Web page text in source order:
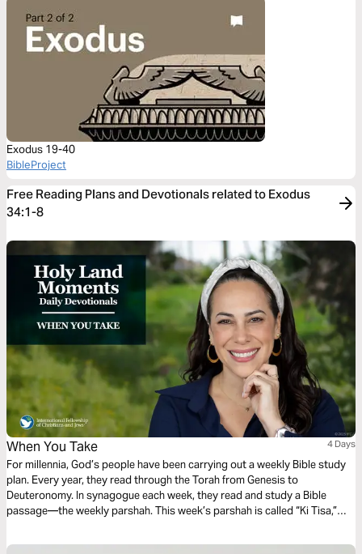
Exodus 19-40
BibleProject
Free Reading Plans and Devotionals related to Exodus
34:1-8
When You Take 4 Days
For millennia, God’s people have been carrying out a weekly Bible study
plan. Every year, they read through the Torah from Genesis to
Deuteronomy. In synagogue each week, they read and study a Bible
passage—the weekly parshah. This week’s parshah is called “Ki Tisa,”